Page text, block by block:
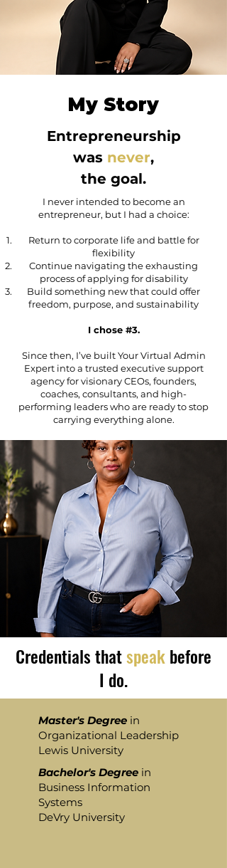
My Story
Entrepreneurship
was never,
the goal.
I never intended to become an
entrepreneur, but I had a choice:
Return to corporate life and battle for
flexibility
Continue navigating the exhausting
process of applying for disability
Build something new that could offer
freedom, purpose, and sustainability
I chose #3.
Since then, I’ve built Your Virtual Admin
Expert into a trusted executive support
agency for visionary CEOs, founders,
coaches, consultants, and high-
performing leaders who are ready to stop
carrying everything alone.
Credentials thatspeakbefore
I do.
Master's Degree in
Organizational Leadership
Lewis University
Bachelor's Degree in
Business Information
Systems
DeVry University